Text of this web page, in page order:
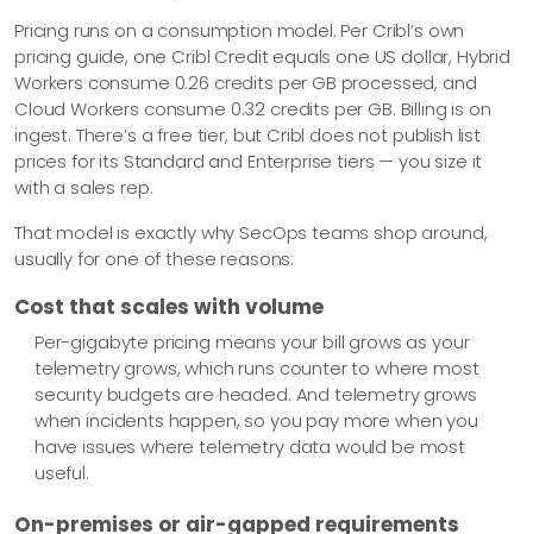
Pricing runs on a consumption model. Per Cribl’s own
pricing guide, one Cribl Credit equals one US dollar, Hybrid
Workers consume 0.26 credits per GB processed, and
Cloud Workers consume 0.32 credits per GB. Billing is on
ingest. There’s a free tier, but Cribl does not publish list
prices for its Standard and Enterprise tiers — you size it
with a sales rep.
That model is exactly why SecOps teams shop around,
usually for one of these reasons:
Cost that scales with volume
Per-gigabyte pricing means your bill grows as your
telemetry grows, which runs counter to where most
security budgets are headed. And telemetry grows
when incidents happen, so you pay more when you
have issues where telemetry data would be most
useful.
On-premises or air-gapped requirements